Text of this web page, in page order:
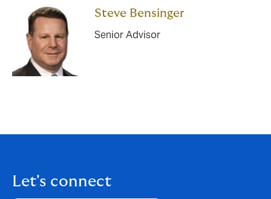
Steve Bensinger
Senior Advisor
Let's connect